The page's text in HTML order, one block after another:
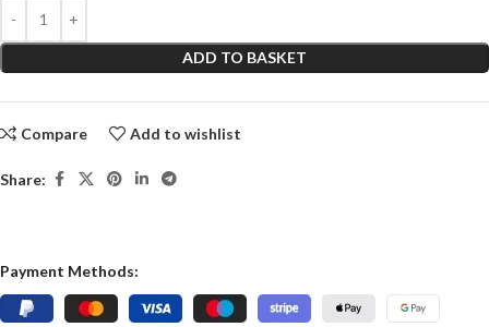
ADD TO BASKET
Compare Add to wishlist
Share:
Payment Methods: